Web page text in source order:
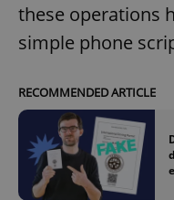
these operations
simple phone
RECOMMENDED ARTICLE